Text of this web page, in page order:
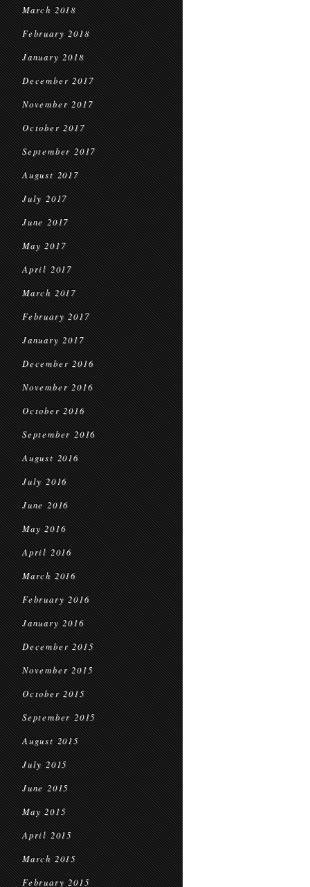
March 2018
February 2018
January 2018
December 2017
November 2017
October 2017
September 2017
August 2017
July 2017
June 2017
May 2017
April 2017
March 2017
February 2017
January 2017
December 2016
November 2016
October 2016
September 2016
August 2016
July 2016
June 2016
May 2016
April 2016
March 2016
February 2016
January 2016
December 2015
November 2015
October 2015
September 2015
August 2015
July 2015
June 2015
May 2015
April 2015
March 2015
February 2015